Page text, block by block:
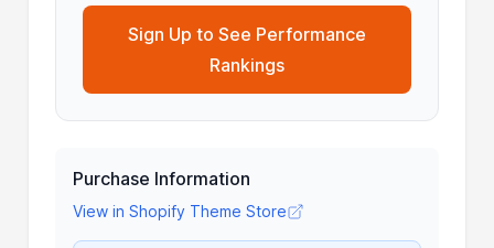
Sign Up to See Performance
Rankings
Purchase Information
View in Shopify Theme Store